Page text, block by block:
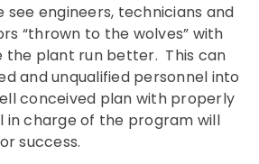
see engineers, technicians and
“thrown to the wolves” with
the plant run better. This can
and unqualified personnel into
conceived plan with properly
in charge of the program will
success.